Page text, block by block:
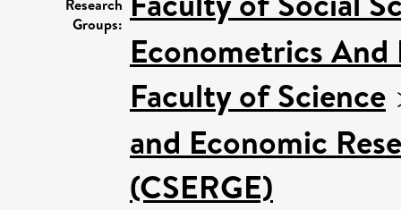
Research
Groups:
Econometrics And
Faculty of Science
and Economic
(CSERGE)